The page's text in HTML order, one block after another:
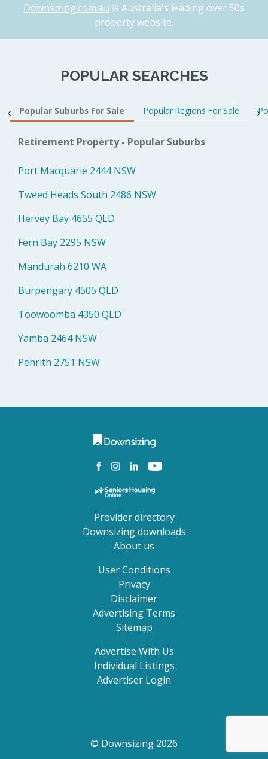
Downsizing.com.au is Australia's leading over 50s
property website.
POPULAR SEARCHES
Popular Suburbs For Sale Popular Regions For Sale
Retirement Property - Popular Suburbs
Port Macquarie 2444 NSW
Tweed Heads South 2486 NSW
Hervey Bay 4655 QLD
Fern Bay 2295 NSW
Mandurah 6210 WA
Burpengary 4505 QLD
Toowoomba 4350 QLD
Yamba 2464 NSW
Penrith 2751 NSW
Provider directory
Downsizing downloads
About us
User Conditions
Privacy
Disclaimer
Advertising Terms
Sitemap
Advertise With Us
Individual Listings
Advertiser Login
© Downsizing 2026